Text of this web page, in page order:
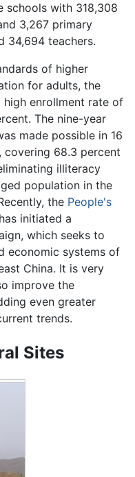
schools with 318,308
3,267 primary
34,694 teachers.
of higher
for adults, the
high enrollment rate of
The nine-year
made possible in 16
68.3 percent
illiteracy
population in the
the People's
initiated a
which seeks to
economic systems of
China. It is very
improve the
even greater
trends.
Sites